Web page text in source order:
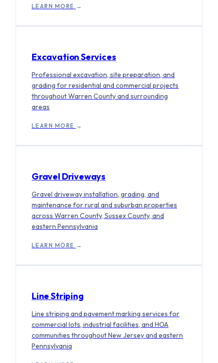
LEARN MORE →
Excavation Services
Professional excavation, site preparation, and
grading for residential and commercial projects
throughout Warren County and surrounding
areas
LEARN MORE →
Gravel Driveways
Gravel driveway installation, grading, and
maintenance for rural and suburban properties
across Warren County, Sussex County, and
eastern Pennsylvania
LEARN MORE →
Line Striping
Line striping and pavement marking services for
commercial lots, industrial facilities, and HOA
communities throughout New Jersey and eastern
Pennsylvania